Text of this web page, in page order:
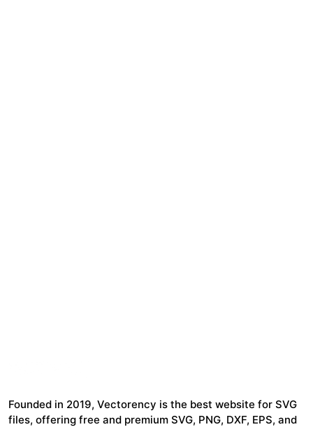
Founded in 2019, Vectorency is the best website for SVG
files, offering free and premium SVG, PNG, DXF, EPS, and